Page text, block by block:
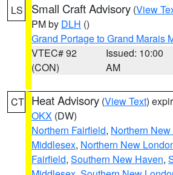
LS Small Craft Advisory (View
PM by DLH ()
Grand Portage to Grand Marais
VTEC# 92
(CON)
Issued: 10:00
AM
CT Heat Advisory (View Text)
OKX (DW)
Northern Fairfield, Northern
Middlesex, Northern New
Fairfield, Southern New Haven,